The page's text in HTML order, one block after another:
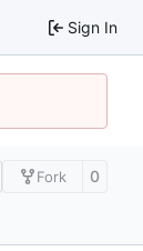
Sign In
Fork 0